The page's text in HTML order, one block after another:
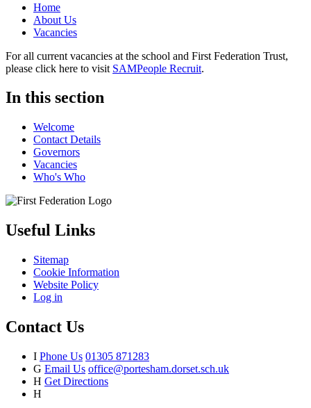
Home
About Us
Vacancies
For all current vacancies at the school and First Federation Trust,
please click here to visit SAMPeople Recruit.
In this section
Welcome
Contact Details
Governors
Vacancies
Who's Who
Useful Links
Sitemap
Cookie Information
Website Policy
Log in
Contact Us
I Phone Us 01305 871283
G Email Us office@portesham.dorset.sch.uk
H Get Directions
H